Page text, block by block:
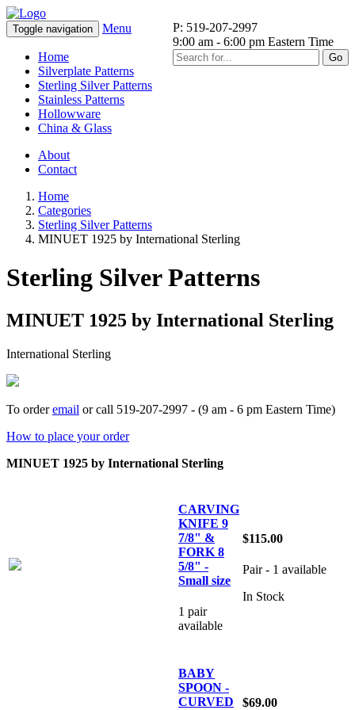
P: 519-207-2997
9:00 am - 6:00 pm Eastern Time
Go
Toggle navigation Menu
Home
Silverplate Patterns
Sterling Silver Patterns
Stainless Patterns
Hollowware
China & Glass
About
Contact
Home
Categories
Sterling Silver Patterns
MINUET 1925 by International Sterling
Sterling Silver Patterns
MINUET 1925 by International Sterling
International Sterling
To orderemail or call 519-207-2997 - (9 am - 6 pm Eastern Time)
How to place your order
MINUET 1925 by International Sterling
CARVING
KNIFE 9
7/8" &
FORK 8
5/8" -
Small size
1 pair
available
$115.00
Pair - 1 available
In Stock
BABY
SPOON -
CURVED
$69.00